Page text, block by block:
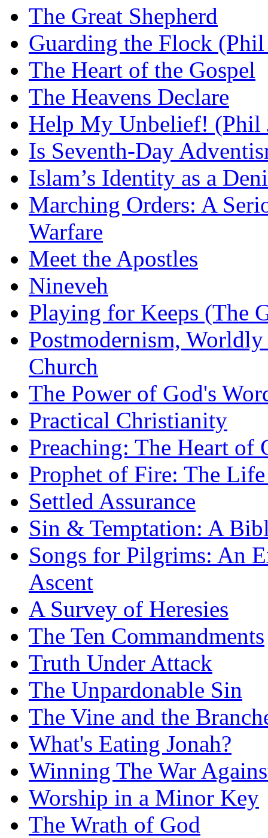
The Great Shepherd
Guarding the Flock (Phil
The Heart of the Gospel
The Heavens Declare
Help My Unbelief! (Phil
Is Seventh-Day
Islam’s Identity as a
Marching Orders: A
Warfare
Meet the Apostles
Nineveh
Playing for Keeps (The
Postmodernism,
Church
The Power of God's
Practical Christianity
Preaching: The Heart of
Prophet of Fire: The
Settled Assurance
Sin & Temptation: A
Songs for Pilgrims: An
Ascent
A Survey of Heresies
The Ten Commandments
Truth Under Attack
The Unpardonable Sin
The Vine and the
What's Eating Jonah?
Winning The War
Worship in a Minor Key
The Wrath of God